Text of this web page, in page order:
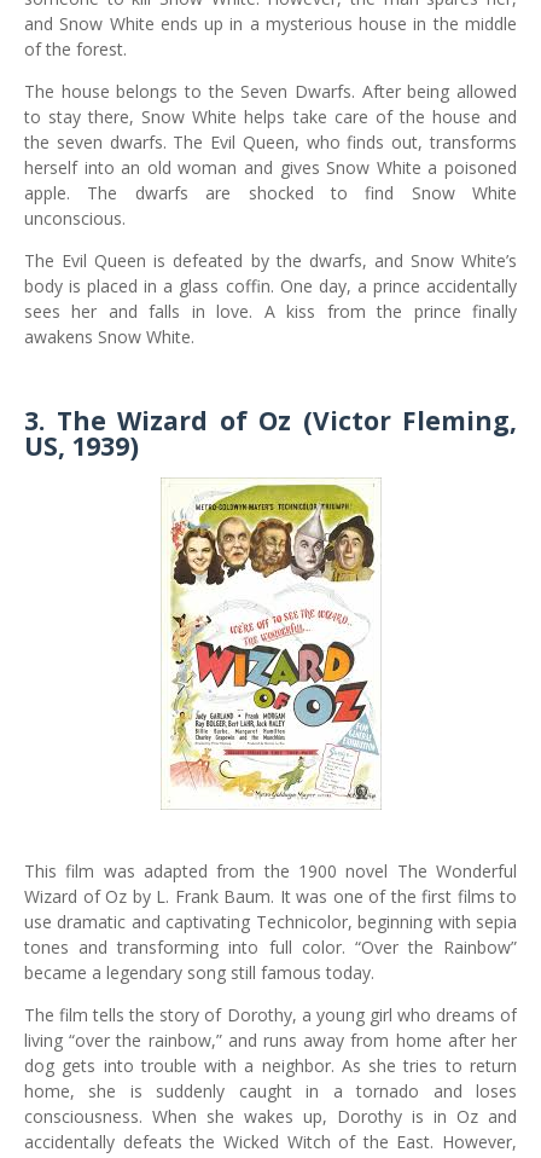
and Snow White ends up in a mysterious house in the middle
of the forest.
The house belongs to the Seven Dwarfs. After being allowed
to stay there, Snow White helps take care of the house and
the seven dwarfs. The Evil Queen, who finds out, transforms
herself into an old woman and gives Snow White a poisoned
apple. The dwarfs are shocked to find Snow White
unconscious.
The Evil Queen is defeated by the dwarfs, and Snow White’s
body is placed in a glass coffin. One day, a prince accidentally
sees her and falls in love. A kiss from the prince finally
awakens Snow White.
3. The Wizard of Oz (Victor Fleming,
US, 1939)
This film was adapted from the 1900 novel The Wonderful
Wizard of Oz by L. Frank Baum. It was one of the first films to
use dramatic and captivating Technicolor, beginning with sepia
tones and transforming into full color. “Over the Rainbow”
became a legendary song still famous today.
The film tells the story of Dorothy, a young girl who dreams of
living “over the rainbow,” and runs away from home after her
dog gets into trouble with a neighbor. As she tries to return
home, she is suddenly caught in a tornado and loses
consciousness. When she wakes up, Dorothy is in Oz and
accidentally defeats the Wicked Witch of the East. However,